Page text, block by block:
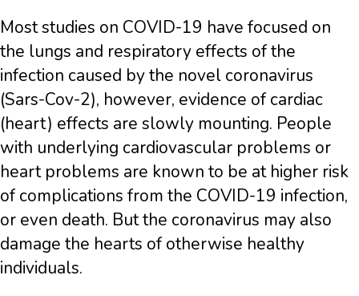
Most studies on COVID-19 have focused on
the lungs and respiratory effects of the
infection caused by the novel coronavirus
(Sars-Cov-2), however, evidence of cardiac
(heart) effects are slowly mounting. People
with underlying cardiovascular problems or
heart problems are known to be at higher risk
of complications from the COVID-19 infection,
or even death. But the coronavirus may also
damage the hearts of otherwise healthy
individuals.